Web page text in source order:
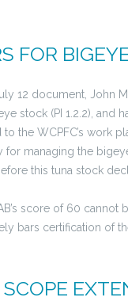
FOR
12 document, John
stock (PI 1.2.2), and
to the WCPFC’s work
for managing the
this tuna stock
score of 60
bars certification of
SCOPE